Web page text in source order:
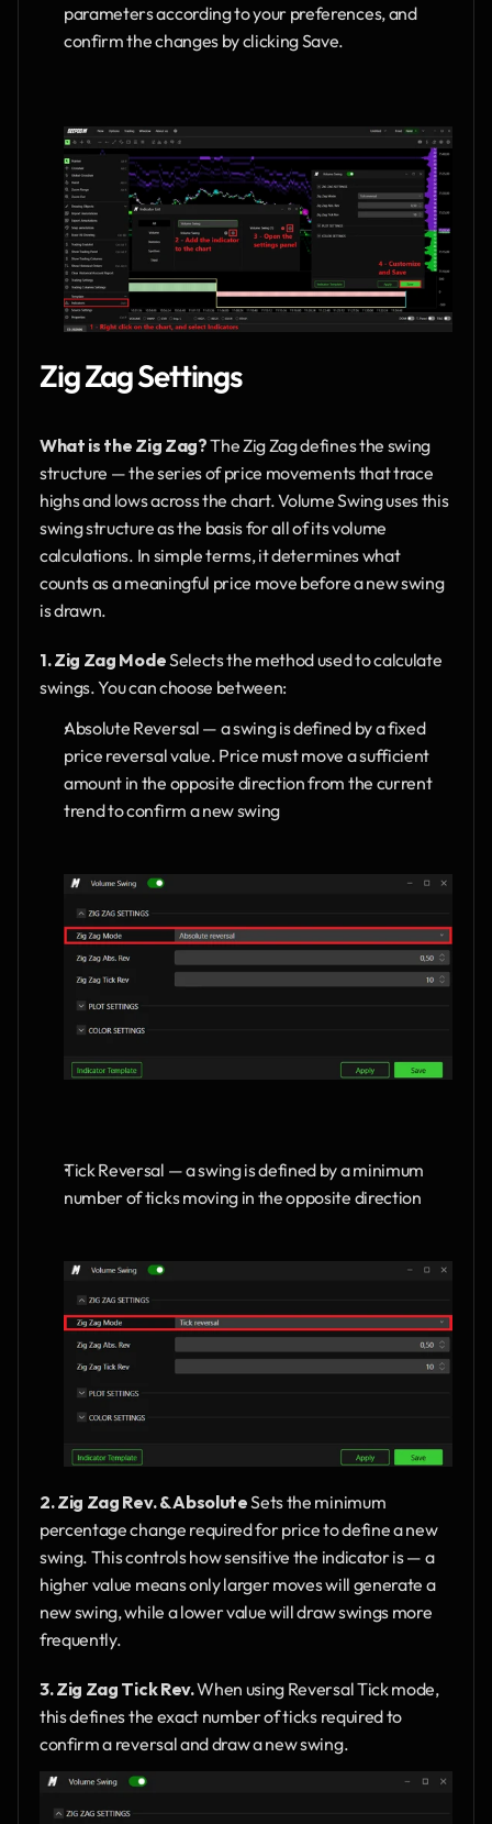
parameters according to your preferences, and
confirm the changes by clicking Save.
Zig Zag Settings
What is the Zig Zag? The Zig Zag defines the swing
structure — the series of price movements that trace
highs and lows across the chart. Volume Swing uses this
swing structure as the basis for all of its volume
calculations. In simple terms, it determines what
counts as a meaningful price move before a new swing
is drawn.
1. Zig Zag Mode Selects the method used to calculate
swings. You can choose between:
Absolute Reversal — a swing is defined by a fixed
price reversal value. Price must move a sufficient
amount in the opposite direction from the current
trend to confirm a new swing
Tick Reversal — a swing is defined by a minimum
number of ticks moving in the opposite direction
2. Zig Zag Rev. & Absolute Sets the minimum
percentage change required for price to define a new
swing. This controls how sensitive the indicator is — a
higher value means only larger moves will generate a
new swing, while a lower value will draw swings more
frequently.
3. Zig Zag Tick Rev. When using Reversal Tick mode,
this defines the exact number of ticks required to
confirm a reversal and draw a new swing.